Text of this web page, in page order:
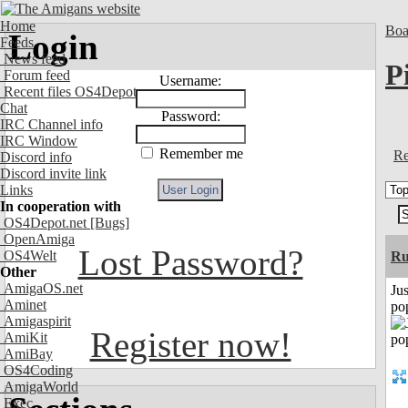
Home
Feeds
News feed
Forum feed
Recent files OS4Depot
Chat
IRC Channel info
IRC Window
Discord info
Discord invite link
Links
In cooperation with
OS4Depot.net [Bugs]
OpenAmiga
OS4Welt
Other
AmigaOS.net
Aminet
Amigaspirit
AmiKit
AmiBay
OS4Coding
AmigaWorld
Exec
Login
Username:
Password:
Remember me
Lost Password?
Register now!